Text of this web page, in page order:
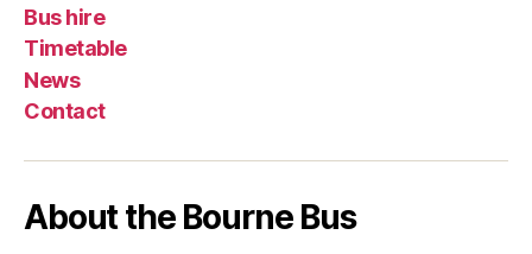
Bus hire
Timetable
News
Contact
About the Bourne Bus